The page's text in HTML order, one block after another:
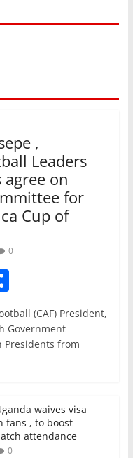
,
Leaders
agree on
for
Cup of
0
S
h
ar
e
(CAF) President,
Government
Presidents from
waives visa
fans , to boost
attendance
0